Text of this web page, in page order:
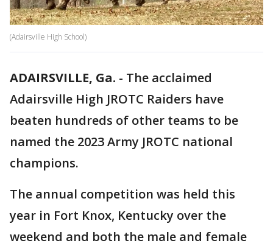
(Adairsville High School)
ADAIRSVILLE, Ga. - The acclaimed
Adairsville High JROTC Raiders have
beaten hundreds of other teams to be
named the 2023 Army JROTC national
champions.
The annual competition was held this
year in Fort Knox, Kentucky over the
weekend and both the male and female